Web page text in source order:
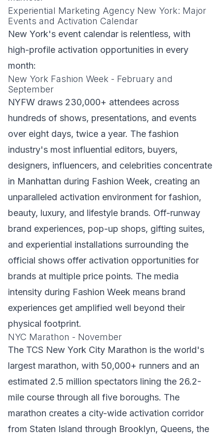
Experiential Marketing Agency New York: Major
Events and Activation Calendar
New York's event calendar is relentless, with
high-profile activation opportunities in every
month:
New York Fashion Week - February and
September
NYFW draws 230,000+ attendees across
hundreds of shows, presentations, and events
over eight days, twice a year. The fashion
industry's most influential editors, buyers,
designers, influencers, and celebrities concentrate
in Manhattan during Fashion Week, creating an
unparalleled activation environment for fashion,
beauty, luxury, and lifestyle brands. Off-runway
brand experiences, pop-up shops, gifting suites,
and experiential installations surrounding the
official shows offer activation opportunities for
brands at multiple price points. The media
intensity during Fashion Week means brand
experiences get amplified well beyond their
physical footprint.
NYC Marathon - November
The TCS New York City Marathon is the world's
largest marathon, with 50,000+ runners and an
estimated 2.5 million spectators lining the 26.2-
mile course through all five boroughs. The
marathon creates a city-wide activation corridor
from Staten Island through Brooklyn, Queens, the